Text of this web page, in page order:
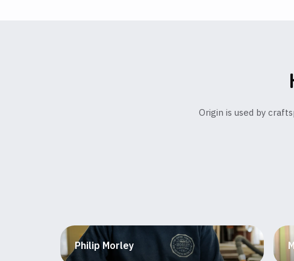
Origin is used by
Philip Morley
Furniture maker and educator